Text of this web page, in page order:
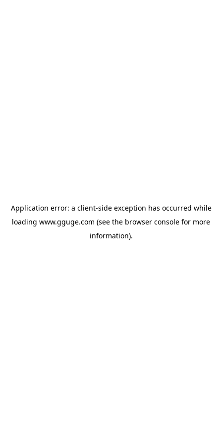
Application error: a client-side exception has occurred while
loading www.gguge.com (see the browser console for more
information).